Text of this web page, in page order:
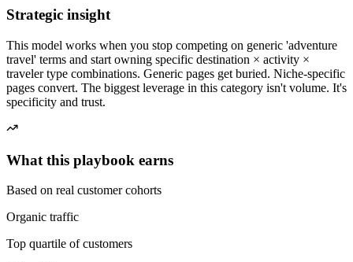
Strategic insight
This model works when you stop competing on generic 'adventure
travel' terms and start owning specific destination × activity ×
traveler type combinations. Generic pages get buried. Niche-specific
pages convert. The biggest leverage in this category isn't volume. It's
specificity and trust.
What this playbook earns
Based on real customer cohorts
Organic traffic
Top quartile of customers